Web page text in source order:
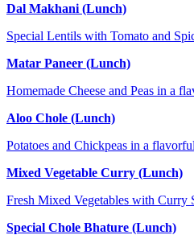
Dal Makhani (Lunch)
Special Lentils with Tomato and
Matar Paneer (Lunch)
Homemade Cheese and Peas in a
Aloo Chole (Lunch)
Potatoes and Chickpeas in a
Mixed Vegetable Curry (Lunch)
Fresh Mixed Vegetables with Curry
Special Chole Bhature (Lunch)